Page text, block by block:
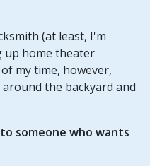
(at least, I'm
up home theater
my time, however,
the backyard and
someone who wants